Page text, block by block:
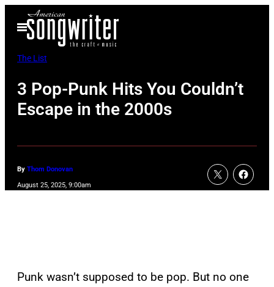
Open
Menu
The List
3 Pop-Punk Hits You Couldn’t
Escape in the 2000s
By Thom Donovan
August 25, 2025, 9:00am
Punk wasn’t supposed to be pop. But no one